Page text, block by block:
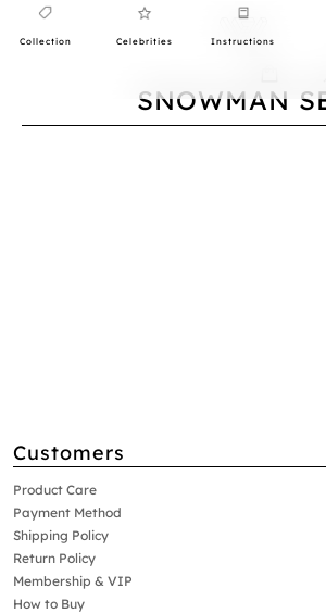
Collection Celebrities Instructions
SNOWMAN
Customers
Product Care
Payment Method
Shipping Policy
Return Policy
Membership & VIP
How to Buy